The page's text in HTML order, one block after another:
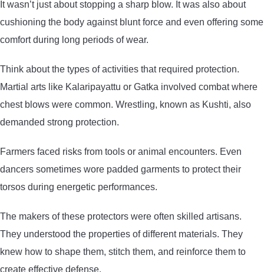
It wasn’t just about stopping a sharp blow. It was also about
cushioning the body against blunt force and even offering some
comfort during long periods of wear.
Think about the types of activities that required protection.
Martial arts like Kalaripayattu or Gatka involved combat where
chest blows were common. Wrestling, known as Kushti, also
demanded strong protection.
Farmers faced risks from tools or animal encounters. Even
dancers sometimes wore padded garments to protect their
torsos during energetic performances.
The makers of these protectors were often skilled artisans.
They understood the properties of different materials. They
knew how to shape them, stitch them, and reinforce them to
create effective defense.